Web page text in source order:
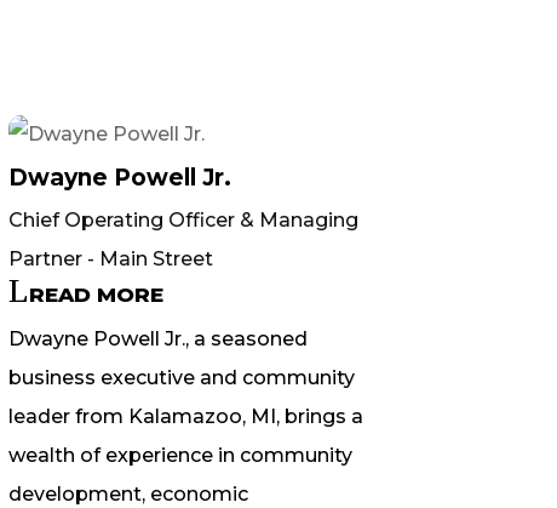
Dwayne Powell Jr.
Chief Operating Officer & Managing
Partner - Main Street
READ MORE
Dwayne Powell Jr., a seasoned
business executive and community
leader from Kalamazoo, MI, brings a
wealth of experience in community
development, economic